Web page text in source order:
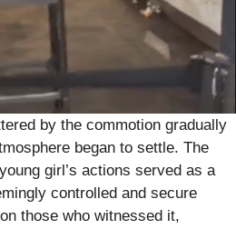
by the commotion gradually
began to settle. The
girl’s actions served as a
controlled and secure
those who witnessed it,